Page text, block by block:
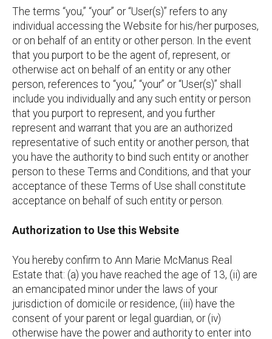
The terms “you,” “your” or “User(s)” refers to any
individual accessing the Website for his/her purposes,
or on behalf of an entity or other person. In the event
that you purport to be the agent of, represent, or
otherwise act on behalf of an entity or any other
person, references to “you,” “your” or “User(s)” shall
include you individually and any such entity or person
that you purport to represent, and you further
represent and warrant that you are an authorized
representative of such entity or another person, that
you have the authority to bind such entity or another
person to these Terms and Conditions, and that your
acceptance of these Terms of Use shall constitute
acceptance on behalf of such entity or person.
Authorization to Use this Website
You hereby confirm to Ann Marie McManus Real
Estate that: (a) you have reached the age of 13, (ii) are
an emancipated minor under the laws of your
jurisdiction of domicile or residence, (iii) have the
consent of your parent or legal guardian, or (iv)
otherwise have the power and authority to enter into